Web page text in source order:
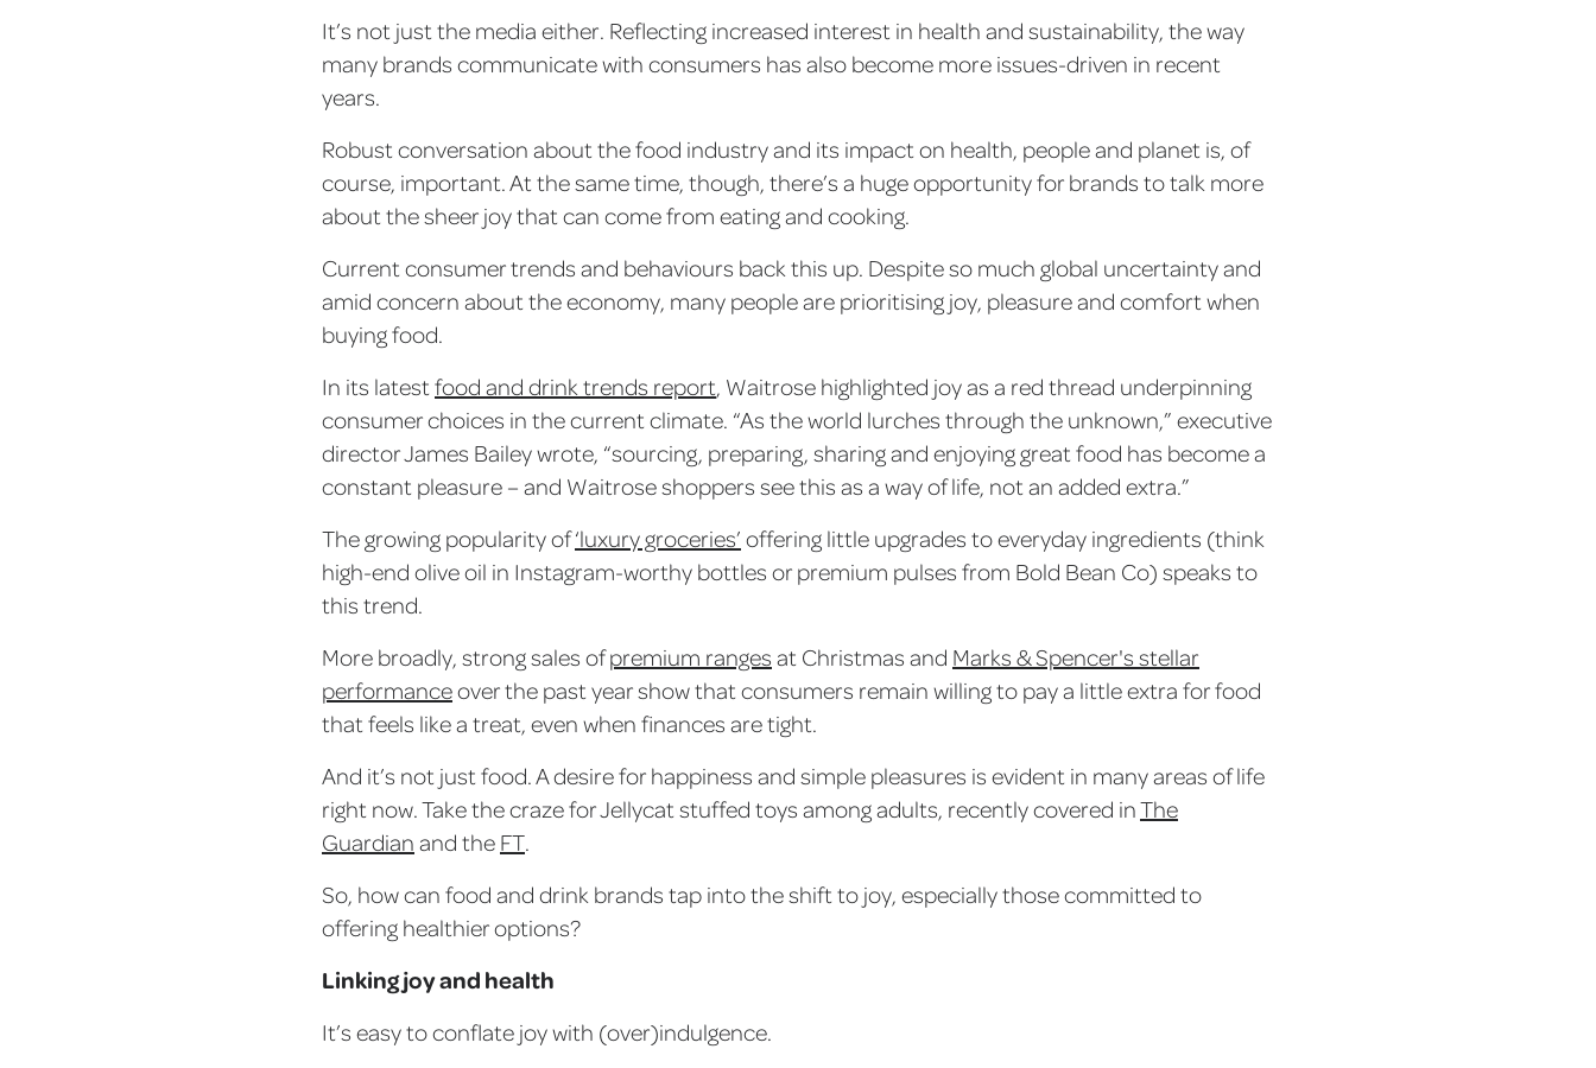
It’s not just the media either. Reflecting increased interest in health and sustainability, the way
many brands communicate with consumers has also become more issues-driven in recent
years.
Robust conversation about the food industry and its impact on health, people and planet is, of
course, important. At the same time, though, there’s a huge opportunity for brands to talk more
about the sheer joy that can come from eating and cooking.
Current consumer trends and behaviours back this up. Despite so much global uncertainty and
amid concern about the economy, many people are prioritising joy, pleasure and comfort when
buying food.
In its latest food and drink trends report, Waitrose highlighted joy as a red thread underpinning
consumer choices in the current climate. “As the world lurches through the unknown,” executive
director James Bailey wrote, “sourcing, preparing, sharing and enjoying great food has become a
constant pleasure – and Waitrose shoppers see this as a way of life, not an added extra.”
The growing popularity of‘luxury groceries’ offering little upgrades to everyday ingredients (think
high-end olive oil in Instagram-worthy bottles or premium pulses from Bold Bean Co) speaks to
this trend.
More broadly, strong sales ofpremium ranges at Christmas and Marks & Spencer's stellar
performanceover the past year show that consumers remain willing to pay a little extra for food
that feels like a treat, even when finances are tight.
And it’s not just food. A desire for happiness and simple pleasures is evident in many areas of life
right now. Take the craze for Jellycat stuffed toys among adults, recently covered inThe
Guardian and the FT.
So, how can food and drink brands tap into the shift to joy, especially those committed to
offering healthier options?
Linking joy and health
It’s easy to conflate joy with (over)indulgence.